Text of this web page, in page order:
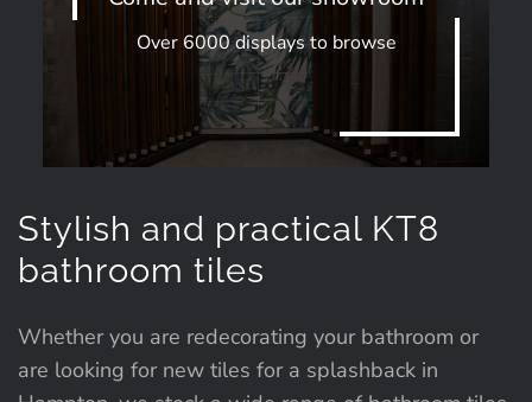
Over 6000 displays to browse
Stylish and practical KT8
bathroom tiles
Whether you are redecorating your bathroom or
are looking for new tiles for a splashback in